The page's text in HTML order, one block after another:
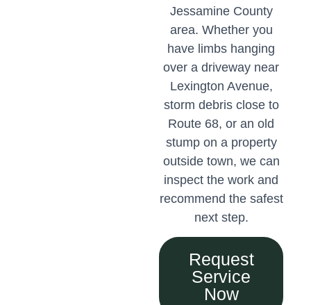
Jessamine County
area. Whether you
have limbs hanging
over a driveway near
Lexington Avenue,
storm debris close to
Route 68, or an old
stump on a property
outside town, we can
inspect the work and
recommend the safest
next step.
Request
Service
Now